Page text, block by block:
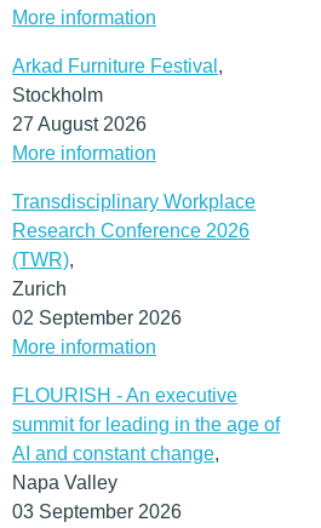
More information
Arkad Furniture Festival ,
Stockholm
27 August 2026
More information
Transdisciplinary Workplace
Research Conference 2026
(TWR),
Zurich
02 September 2026
More information
FLOURISH - An executive
summit for leading in the age of
AI and constant change,
Napa Valley
03 September 2026